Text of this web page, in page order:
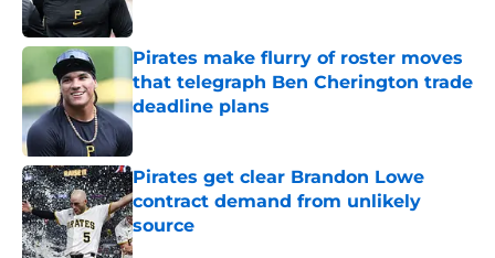
Pirates make flurry of roster moves
that telegraph Ben Cherington trade
deadline plans
Published by on Invalid Date
Pirates get clear Brandon Lowe
contract demand from unlikely
source
Published by on Invalid Date